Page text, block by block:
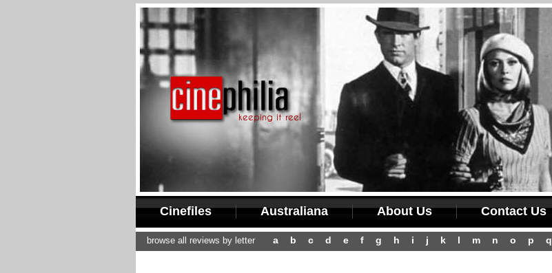
Cinefiles Australiana About Us Contact Us
browse all reviews by letter a b c d e f g h i j k l m n o p q